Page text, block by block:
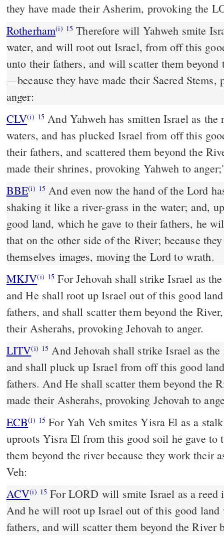
they have made their Asherim, provoking the
Rotherham(i) 15 Therefore will Yahweh smite
water, and will root out Israel, from off this
unto their fathers, and will scatter them beyond
––because they have made their Sacred
anger:
CLV(i) 15 And Yahweh has smitten Israel as the
waters, and has plucked Israel from off this
their fathers, and scattered them beyond the
made their shrines, provoking Yahweh to
BBE(i) 15 And even now the hand of the Lord has come down on Israel,
shaking it like a river-grass in the water; and,
good land, which he gave to their fathers, he
that on the other side of the River; because
themselves images, moving the Lord to wrath.
MKJV(i) 15 For Jehovah shall strike Israel as the reed waves in the water,
and He shall root up Israel out of this good
fathers, and shall scatter them beyond the
their Asherahs, provoking Jehovah to anger.
LITV(i) 15 And Jehovah shall strike Israel as
and shall pluck up Israel from off this good
fathers. And He shall scatter them beyond the
made their Asherahs, provoking Jehovah to
ECB(i) 15 For Yah Veh smites Yisra El as a stalk wags in the water; and
uproots Yisra El from this good soil he gave to
them beyond the river because they work their
Veh:
ACV(i) 15 For LORD will smite Israel as a reed
And he will root up Israel out of this good land
fathers, and will scatter them beyond the River